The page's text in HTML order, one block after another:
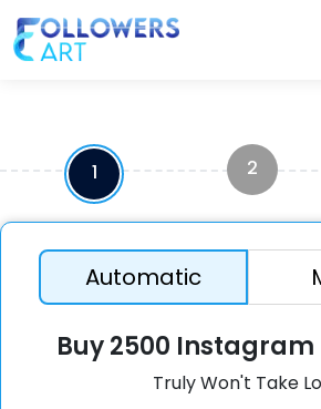
1 2
Automatic
Buy 2500 Instagram
Truly Won't Take